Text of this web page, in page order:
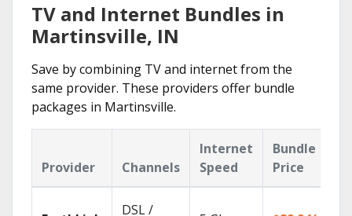
TV and Internet Bundles in
Martinsville, IN
Save by combining TV and internet from the
same provider. These providers offer bundle
packages in Martinsville.
Provider Channels
Internet
Speed
Bundle
Price
DSL /